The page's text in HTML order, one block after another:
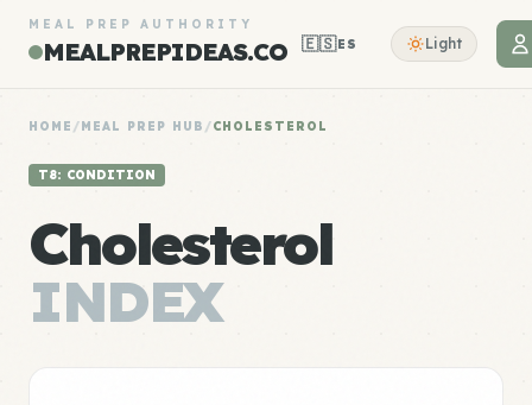
MEAL PREP AUTHORITY
MEALPREPIDEAS.CO 🇪🇸ES Light
HOME /MEAL PREP HUB /CHOLESTEROL
T8: CONDITION
Cholesterol
INDEX